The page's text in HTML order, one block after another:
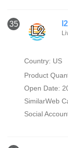
35
Country: US
Product
Open Date:
SimilarWeb
Social